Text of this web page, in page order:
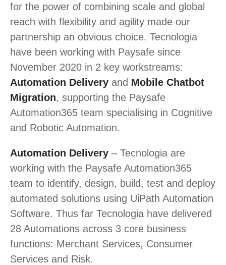
for the power of combining scale and global
reach with flexibility and agility made our
partnership an obvious choice. Tecnologia
have been working with Paysafe since
November 2020 in 2 key workstreams:
Automation Delivery and Mobile Chatbot
Migration, supporting the Paysafe
Automation365 team specialising in Cognitive
and Robotic Automation.
Automation Delivery – Tecnologia are
working with the Paysafe Automation365
team to identify, design, build, test and deploy
automated solutions using UiPath Automation
Software. Thus far Tecnologia have delivered
28 Automations across 3 core business
functions: Merchant Services, Consumer
Services and Risk.